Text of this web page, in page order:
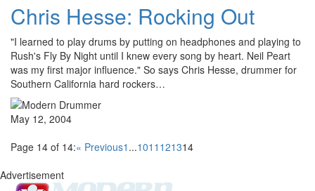
Chris Hesse: Rocking Out
"I learned to play drums by putting on headphones and playing to
Rush's Fly By Night until I knew every song by heart. Neil Peart
was my first major influence." So says Chris Hesse, drummer for
Southern California hard rockers…
May 12, 2004
Page 14 of 14:« Previous1 ...1011 121314
Advertisement